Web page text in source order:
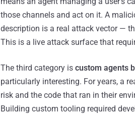
those channels and act on it. A
description is a real attack vector —
This is a live attack surface that
The third category is custom agents
particularly interesting. For years, a
risk and the code that ran in their
Building custom tooling required